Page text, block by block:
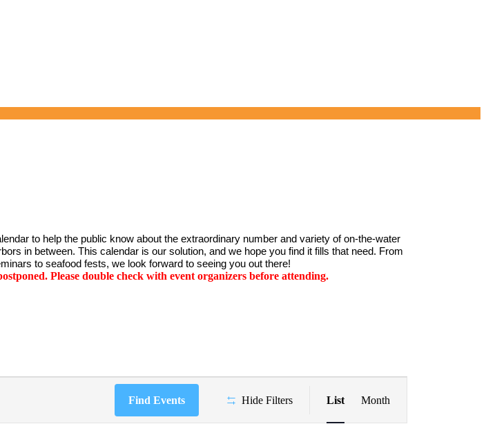
to help the public know about the extraordinary number and variety of on-the-water
in between. This calendar is our solution, and we hope you find it fills that need. From
to seafood fests, we look forward to seeing you out there!
Please double check with event organizers before attending.
Find Events Hide Filters
Views
List Month